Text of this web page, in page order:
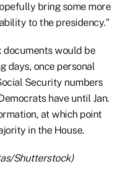
bring some more
to the presidency."
documents would be
days, once personal
Security numbers
have until Jan.
at which point
in the House.
Shutterstock)